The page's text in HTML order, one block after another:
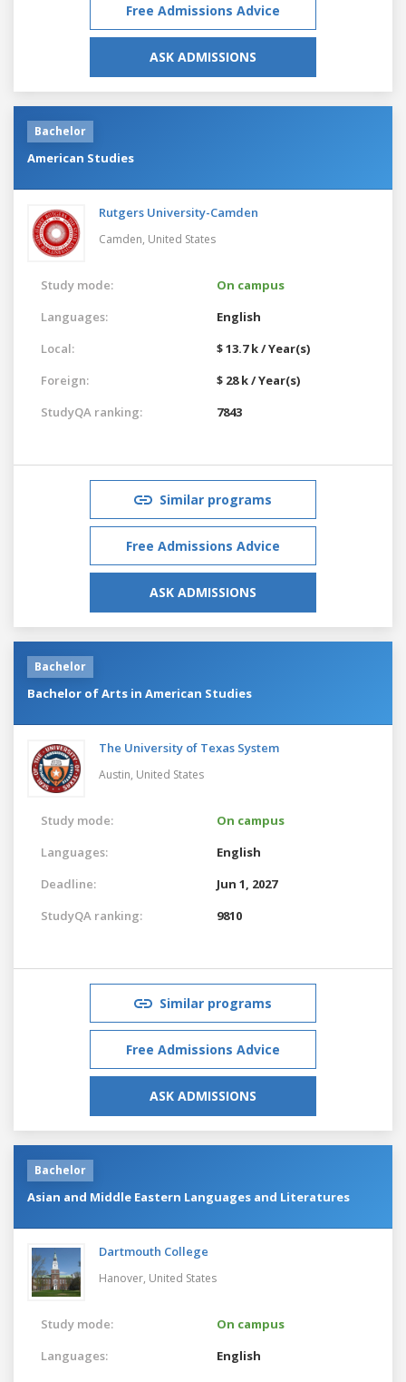
Free Admissions Advice
ASK ADMISSIONS
Bachelor
American Studies
Rutgers University-Camden
Camden, United States
Study mode:
On campus
Languages:
English
Local:
$ 13.7 k / Year(s)
Foreign:
$ 28 k / Year(s)
StudyQA ranking:
7843
Similar programs
Free Admissions Advice
ASK ADMISSIONS
Bachelor
Bachelor of Arts in American Studies
The University of Texas System
Austin, United States
Study mode:
On campus
Languages:
English
Deadline:
Jun 1, 2027
StudyQA ranking:
9810
Similar programs
Free Admissions Advice
ASK ADMISSIONS
Bachelor
Asian and Middle Eastern Languages and Literatures
Dartmouth College
Hanover, United States
Study mode:
On campus
Languages:
English